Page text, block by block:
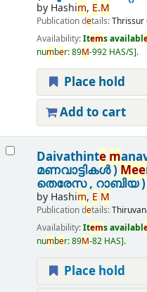
by Hashim, E.M
Publication details:Thrissur
Availability:Items availabl
number:89M-992 HAS/S .
Place hold
Add to cart
Daivathinte m
മണവാട്ടികൾ )Mee
തെരേസ , റാബിയ )
by Hashim, E M
Publication details:
Availability:Items availabl
number:89M-82 HAS .
Place hold